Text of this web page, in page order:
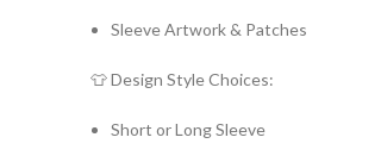
Sleeve Artwork & Patches
👕 Design Style Choices:
Short or Long Sleeve